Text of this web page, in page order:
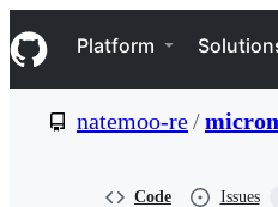
k
i
p
Navigation Menu
Platform
natemoo-re/
Code Issues